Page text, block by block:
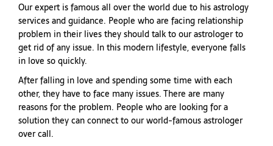
Our expert is famous all over the world due to his astrology
services and guidance. People who are facing relationship
problem in their lives they should talk to our astrologer to
get rid of any issue. In this modern lifestyle, everyone falls
in love so quickly.
After falling in love and spending some time with each
other, they have to face many issues. There are many
reasons for the problem. People who are looking for a
solution they can connect to our world-famous astrologer
over call.